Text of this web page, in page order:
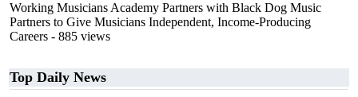
Working Musicians Academy Partners with Black Dog Music
Partners to Give Musicians Independent, Income-Producing
Careers - 885 views
Top Daily News